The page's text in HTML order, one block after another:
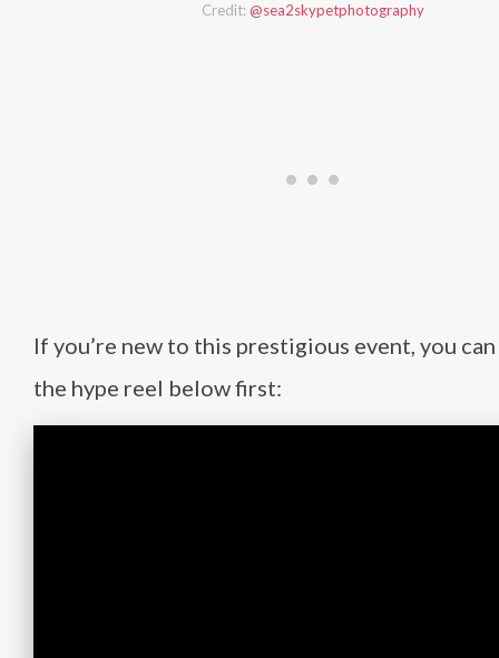
Credit: @sea2skypetphotography
If you’re new to this prestigious event, you
the hype reel below first: